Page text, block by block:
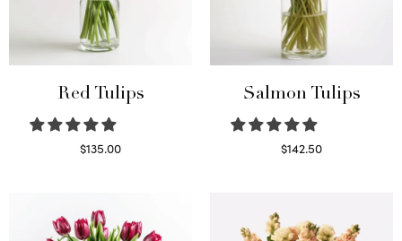
Red Tulips
$135.00
Salmon Tulips
$142.50